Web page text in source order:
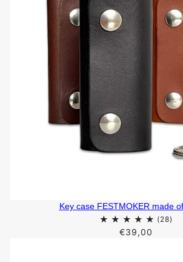
Key case FESTMOKER made
€39,00